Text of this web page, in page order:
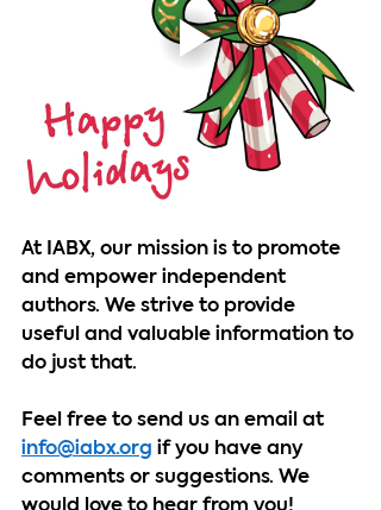
At IABX, our mission is to promote
and empower independent
authors. We strive to provide
useful and valuable information to
do just that.
Feel free to send us an email at
info@iabx.org if you have any
comments or suggestions. We